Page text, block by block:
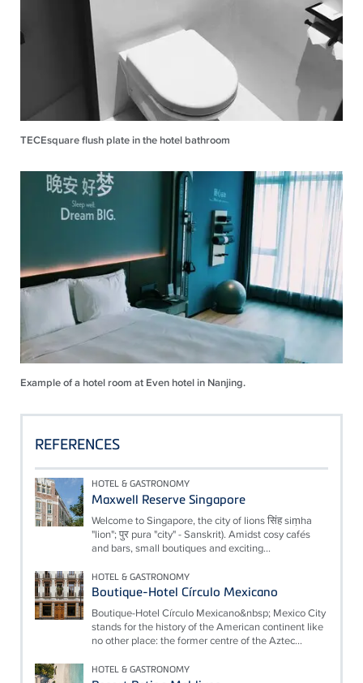
TECEsquare flush plate in the hotel bathroom
Example of a hotel room at Even hotel in Nanjing.
REFERENCES
HOTEL & GASTRONOMY
Maxwell Reserve Singapore
Welcome to Singapore, the city of lions सिंह siṃha
"lion"; पुर pura "city" - Sanskrit). Amidst cosy cafés
and bars, small boutiques and exciting...
HOTEL & GASTRONOMY
Boutique-Hotel Círculo Mexicano
Boutique-Hotel Círculo Mexicano&nbsp; Mexico City
stands for the history of the American continent like
no other place: the former centre of the Aztec...
HOTEL & GASTRONOMY